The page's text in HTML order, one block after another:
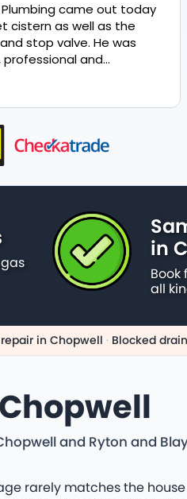
Plumbing came out today
cistern as well as the
stop valve. He was
professional and
in his trade and was
all work carried out and
to be done. The work was
effectively. Brilliant
and a great
of the company 👍
in
all
in Chopwell · Blocked
and Ryton and
rarely matches the